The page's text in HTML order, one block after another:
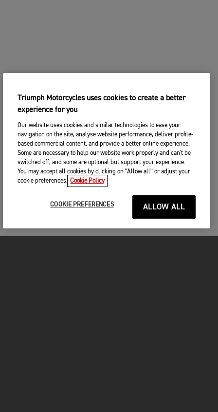
Triumph Motorcycles uses cookies to create a better
experience for you
Our website uses cookies and similar technologies to ease your
navigation on the site, analyse website performance, deliver profile-
based commercial content, and provide a better online experience.
Some are necessary to help our website work properly and can't be
switched off, and some are optional but support your experience.
You may accept all cookies by clicking on “Allow all” or adjust your
cookie preferences. Cookie Policy
COOKIE PREFERENCES ALLOW ALL